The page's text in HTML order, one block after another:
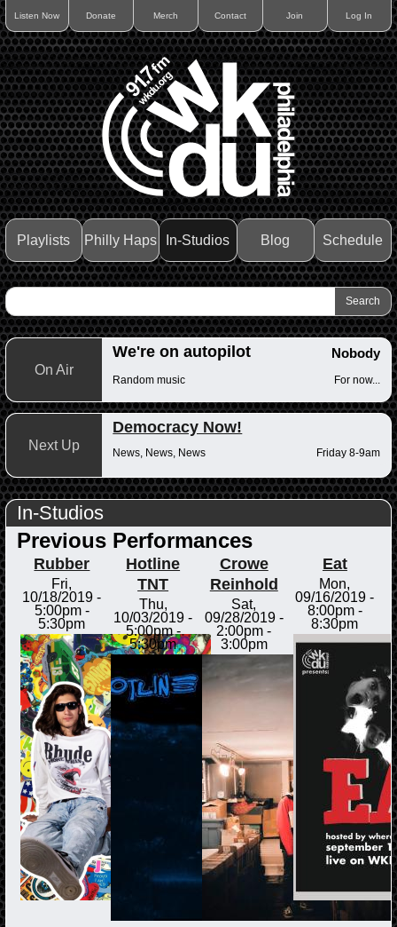
Listen Now Donate Merch Contact Join Log In
Playlists Philly Haps In-Studios Blog Schedule
On Air
We're on autopilot Nobody
Random music For now...
Next Up
Democracy Now!
News, News, News Friday 8-9am
In-Studios
Previous Performances
Rubber
Fri,
10/18/2019 -
5:00pm-
5:30pm
Hotline
TNT
Thu,
10/03/2019 -
5:00pm-
5:30pm
Crowe
Reinhold
Sat,
09/28/2019 -
2:00pm -
3:00pm
Eat
Mon,
09/16/2019 -
8:00pm-
8:30pm